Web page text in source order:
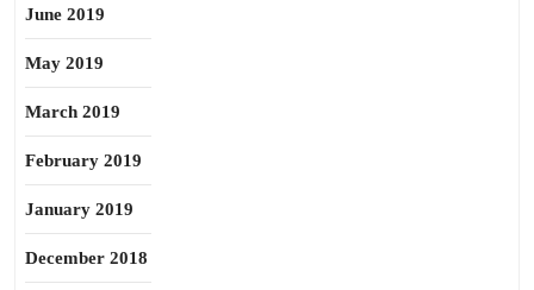
June 2019
May 2019
March 2019
February 2019
January 2019
December 2018